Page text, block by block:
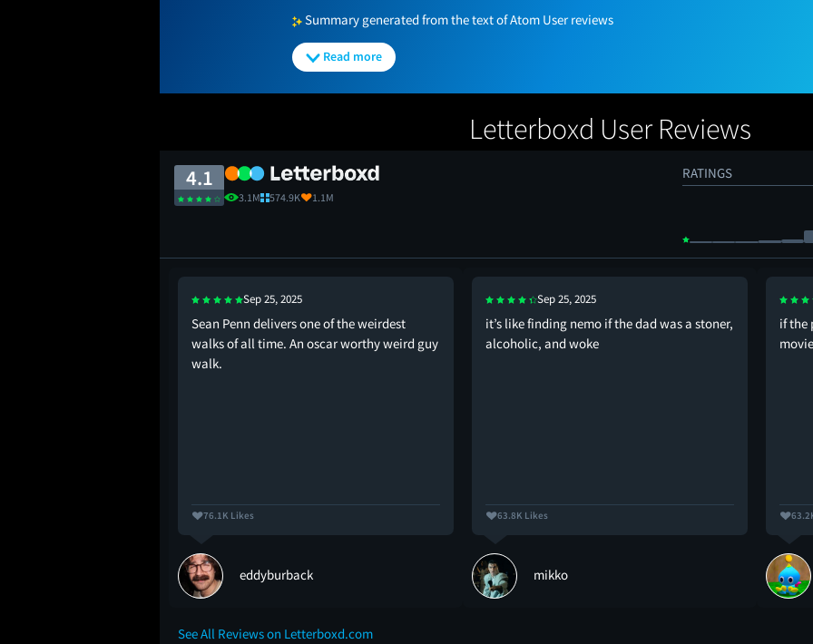
Summary generated from the text of Atom User reviews
Read more
Letterboxd User Reviews
4.1
3.1M 574.9K 1.1M
RATINGS
Sep 25, 2025
Sean Penn delivers one of the weirdest
walks of all time. An oscar worthy weird guy
walk.
76.1K Likes
eddyburback
Sep 25, 2025
it’s like finding nemo if the dad was a stoner,
alcoholic, and woke
63.8K Likes
mikko
if the
See All Reviews on Letterboxd.com